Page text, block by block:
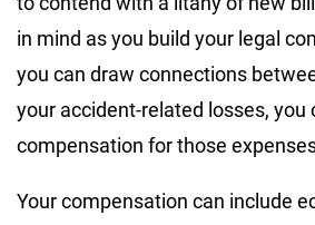
in mind as you build your legal
you can draw connections
your accident-related losses, you
compensation for those
Your compensation can include